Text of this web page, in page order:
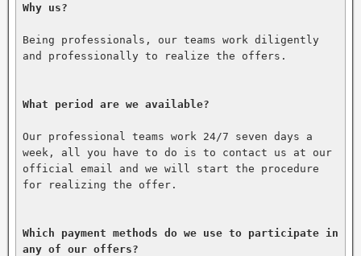
Why us?
Being professionals, our teams work diligently
and professionally to realize the offers.
What period are we available?
Our professional teams work 24/7 seven days a
week, all you have to do is to contact us at our
official email and we will start the procedure
for realizing the offer.
Which payment methods do we use to participate in
any of our offers?